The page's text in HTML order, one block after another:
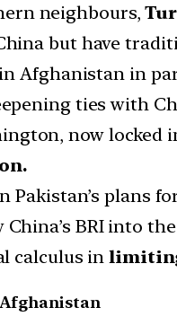
neighbours,
but have
Afghanistan in
ties with
now locked
Pakistan’s plans
BRI into
calculus in